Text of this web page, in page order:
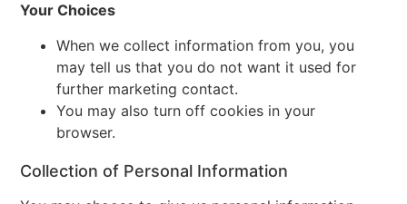
Your Choices
When we collect information from you, you
may tell us that you do not want it used for
further marketing contact.
You may also turn off cookies in your
browser.
Collection of Personal Information